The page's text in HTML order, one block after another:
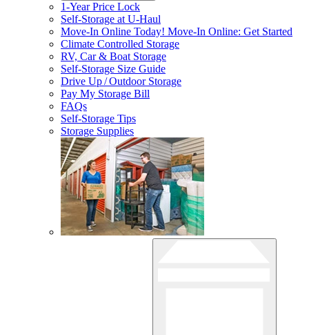
1-Year Price Lock
Self-Storage atU-Haul
Move-In Online Today! Move-In Online: Get Started
Climate Controlled Storage
RV, Car & Boat Storage
Self-Storage Size Guide
Drive Up / Outdoor Storage
Pay My Storage Bill
FAQs
Self-Storage Tips
Storage Supplies